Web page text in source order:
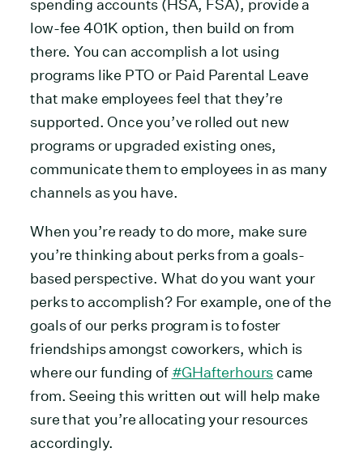
spending accounts (HSA, FSA), provide a
low-fee 401K option, then build on from
there. You can accomplish a lot using
programs like PTO or Paid Parental Leave
that make employees feel that they’re
supported. Once you’ve rolled out new
programs or upgraded existing ones,
communicate them to employees in as many
channels as you have.
When you’re ready to do more, make sure
you’re thinking about perks from a goals-
based perspective. What do you want your
perks to accomplish? For example, one of the
goals of our perks program is to foster
friendships amongst coworkers, which is
where our funding of #GHafterhours came
from. Seeing this written out will help make
sure that you’re allocating your resources
accordingly.